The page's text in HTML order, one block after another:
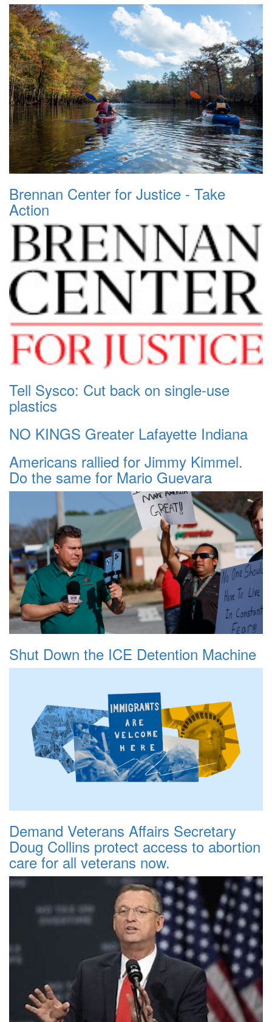
Brennan Center for Justice - Take
Action
Tell Sysco: Cut back on single-use
plastics
NO KINGS Greater Lafayette Indiana
Americans rallied for Jimmy Kimmel.
Do the same for Mario Guevara
Shut Down the ICE Detention Machine
Demand Veterans Affairs Secretary
Doug Collins protect access to abortion
care for all veterans now.